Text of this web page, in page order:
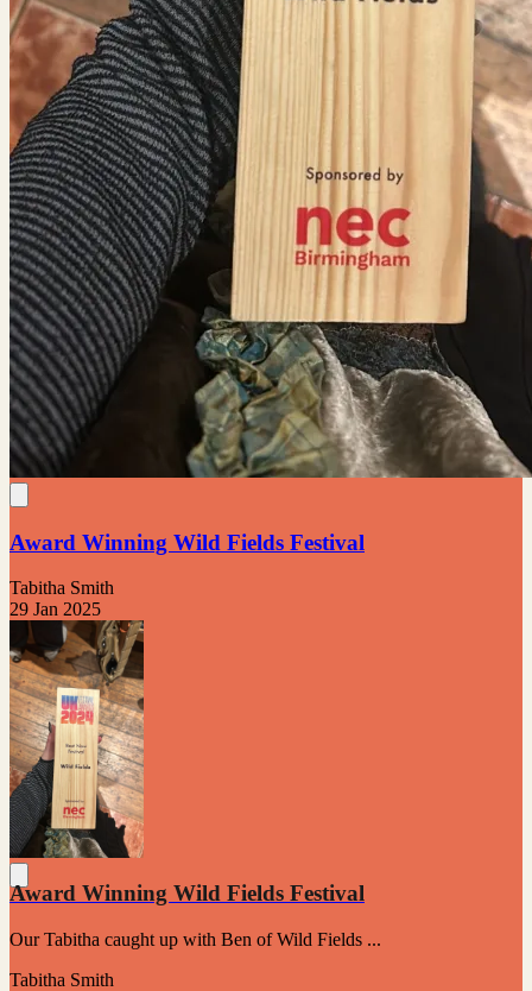
Award Winning Wild Fields Festival
Tabitha Smith
29 Jan 2025
Award Winning Wild Fields Festival
Our Tabitha caught up with Ben of Wild Fields ...
Tabitha Smith